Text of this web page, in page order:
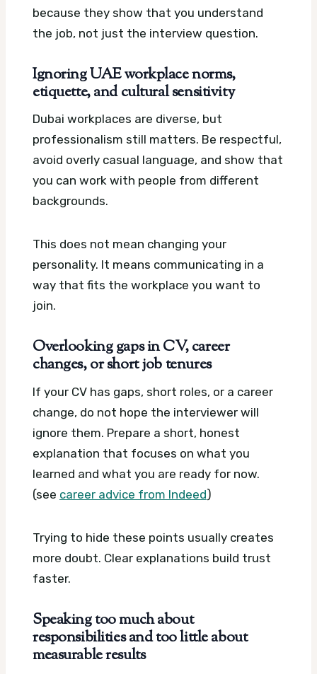
because they show that you understand
the job, not just the interview question.
Ignoring UAE workplace norms,
etiquette, and cultural sensitivity
Dubai workplaces are diverse, but
professionalism still matters. Be respectful,
avoid overly casual language, and show that
you can work with people from different
backgrounds.
This does not mean changing your
personality. It means communicating in a
way that fits the workplace you want to
join.
Overlooking gaps in CV, career
changes, or short job tenures
If your CV has gaps, short roles, or a career
change, do not hope the interviewer will
ignore them. Prepare a short, honest
explanation that focuses on what you
learned and what you are ready for now.
(see career advice from Indeed)
Trying to hide these points usually creates
more doubt. Clear explanations build trust
faster.
Speaking too much about
responsibilities and too little about
measurable results